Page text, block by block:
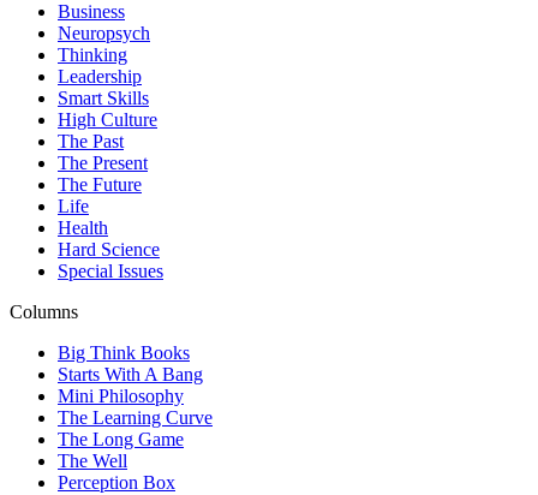
Business
Neuropsych
Thinking
Leadership
Smart Skills
High Culture
The Past
The Present
The Future
Life
Health
Hard Science
Special Issues
Columns
Big Think Books
Starts With A Bang
Mini Philosophy
The Learning Curve
The Long Game
The Well
Perception Box